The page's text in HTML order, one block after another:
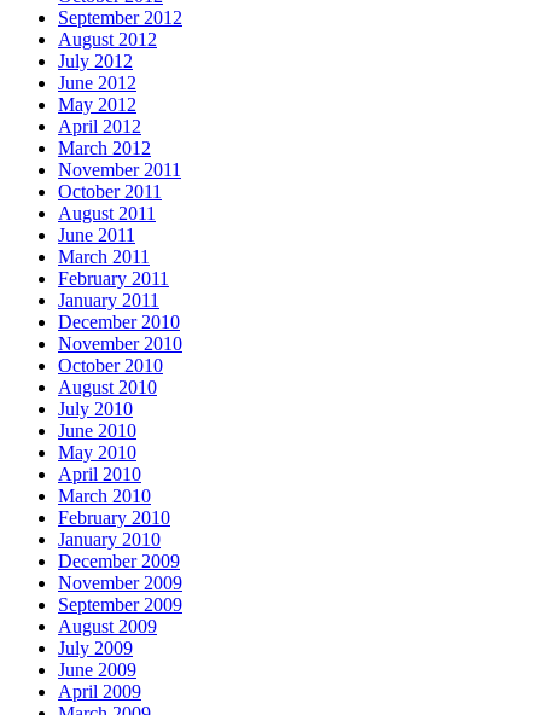
September 2012
August 2012
July 2012
June 2012
May 2012
April 2012
March 2012
November 2011
October 2011
August 2011
June 2011
March 2011
February 2011
January 2011
December 2010
November 2010
October 2010
August 2010
July 2010
June 2010
May 2010
April 2010
March 2010
February 2010
January 2010
December 2009
November 2009
September 2009
August 2009
July 2009
June 2009
April 2009